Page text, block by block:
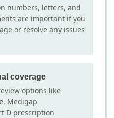
numbers, letters, and
are important if you
or resolve any issues
coverage
options like
Medigap
D prescription